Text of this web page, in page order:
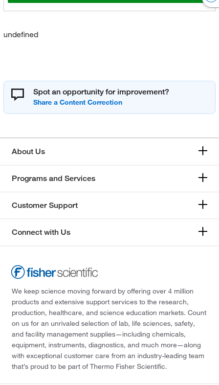
undefined
Spot an opportunity for improvement?
About Us
Programs and Services
Customer Support
Connect with Us
We keep science moving forward by offering over 4 million
products and extensive support services to the research,
production, healthcare, and science education markets. Count
on us for an unrivaled selection of lab, life sciences, safety,
and facility management supplies—including chemicals,
equipment, instruments, diagnostics, and much more—along
with exceptional customer care from an industry-leading team
that’s proud to be part of Thermo Fisher Scientific.